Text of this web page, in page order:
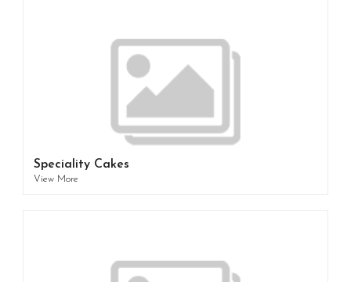
Speciality Cakes
View More